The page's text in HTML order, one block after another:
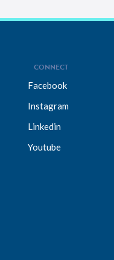
CONNECT
Facebook
Instagram
Linkedin
Youtube